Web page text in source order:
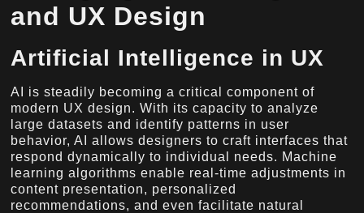
and UX Design
Artificial Intelligence in UX
AI is steadily becoming a critical component of
modern UX design. With its capacity to analyze
large datasets and identify patterns in user
behavior, AI allows designers to craft interfaces that
respond dynamically to individual needs. Machine
learning algorithms enable real-time adjustments in
content presentation, personalized
recommendations, and even facilitate natural